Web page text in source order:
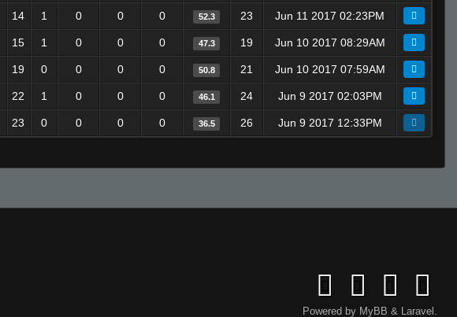
14 1 0 0 0 52.3 23 Jun 11 2017 02:23PM
15 1 0 0 0 47.3 19 Jun 10 2017 08:29AM
19 0 0 0 0 50.8 21 Jun 10 2017 07:59AM
22 1 0 0 0 46.1 24 Jun 9 2017 02:03PM
23 0 0 0 0 36.5 26 Jun 9 2017 12:33PM
Powered by MyBB & Laravel .